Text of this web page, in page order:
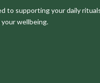
to supporting your daily
wellbeing.